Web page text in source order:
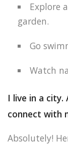
Explore
garden.
Go
Watch
I live in a
connect with
Absolutely!